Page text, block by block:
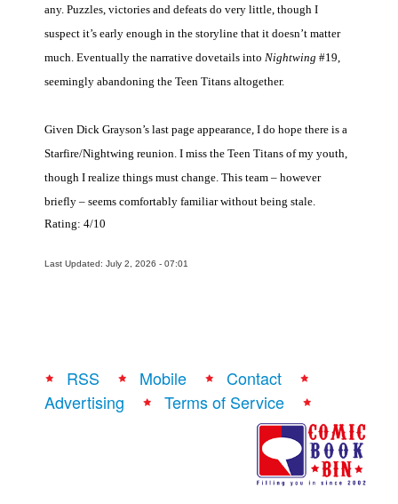
any. Puzzles, victories and defeats do very little, though I
suspect it’s early enough in the storyline that it doesn’t matter
much. Eventually the narrative dovetails into Nightwing #19,
seemingly abandoning the Teen Titans altogether.
Given Dick Grayson’s last page appearance, I do hope there is a
Starfire/Nightwing reunion. I miss the Teen Titans of my youth,
though I realize things must change. This team – however
briefly – seems comfortably familiar without being stale.
Rating: 4/10
Last Updated: July 2, 2026 - 07:01
RSS Mobile
Contact
Advertising
Terms of Service